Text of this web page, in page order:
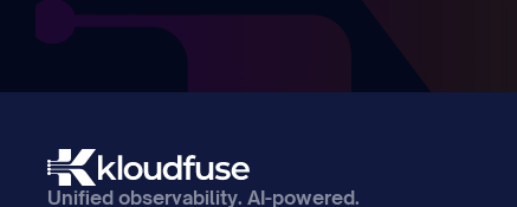
Unified observability. AI-powered.